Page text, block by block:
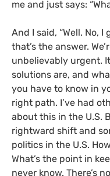
me and just says:
And I said, “Well. No, I
that’s the answer.
unbelievably urgent.
solutions are, and
you have to know in
right path. I’ve had
about this in the U.S.
rightward shift and
politics in the U.S.
What’s the point in
never know. There’s